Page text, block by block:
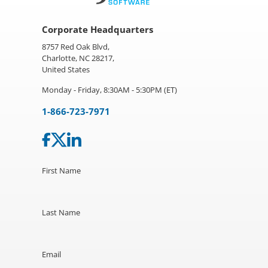
Corporate Headquarters
8757 Red Oak Blvd,
Charlotte, NC 28217,
United States
Monday - Friday, 8:30AM - 5:30PM (ET)
1-866-723-7971
First Name
Last Name
Email